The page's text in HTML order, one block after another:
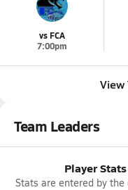
vs FCA
7:00pm
View
Team Leaders
Player
Stats are entered by